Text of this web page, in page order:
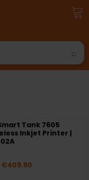
Tank 7605
Inkjet Printer |
€409.90